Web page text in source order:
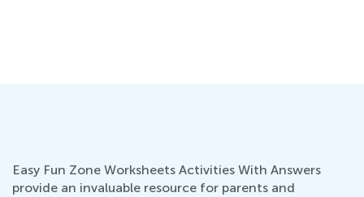
Easy Fun Zone Worksheets Activities With Answers
provide an invaluable resource for parents and